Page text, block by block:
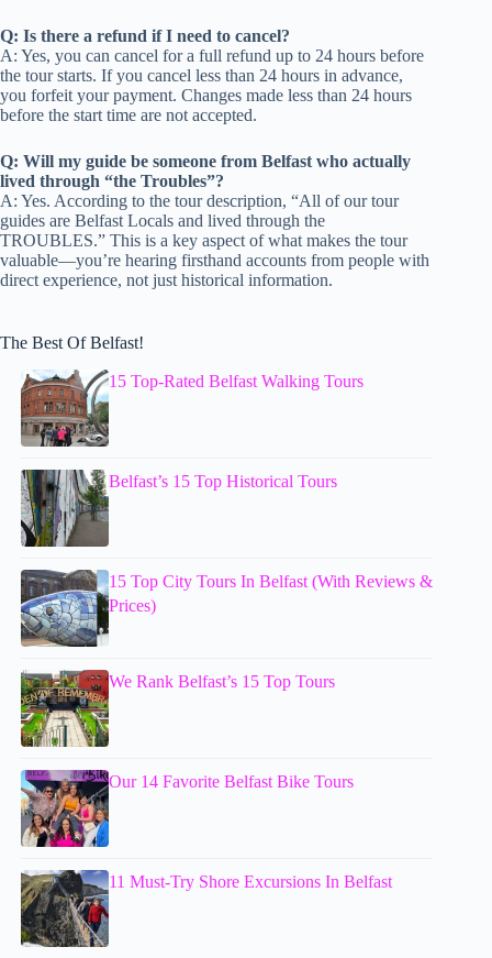
Q: Is there a refund if I need to cancel?
A: Yes, you can cancel for a full refund up to 24 hours before
the tour starts. If you cancel less than 24 hours in advance,
you forfeit your payment. Changes made less than 24 hours
before the start time are not accepted.
Q: Will my guide be someone from Belfast who actually
lived through “the Troubles”?
A: Yes. According to the tour description, “All of our tour
guides are Belfast Locals and lived through the
TROUBLES.” This is a key aspect of what makes the tour
valuable—you’re hearing firsthand accounts from people with
direct experience, not just historical information.
The Best Of Belfast!
15 Top-Rated Belfast Walking Tours
Belfast’s 15 Top Historical Tours
15 Top City Tours In Belfast (With Reviews &
Prices)
We Rank Belfast’s 15 Top Tours
Our 14 Favorite Belfast Bike Tours
11 Must-Try Shore Excursions In Belfast